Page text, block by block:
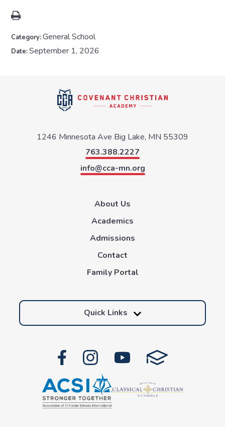
Category:General School
Date:September 1, 2026
1246 Minnesota Ave Big Lake, MN 55309
763.388.2227
info@cca-mn.org
About Us
Academics
Admissions
Contact
Family Portal
Quick Links